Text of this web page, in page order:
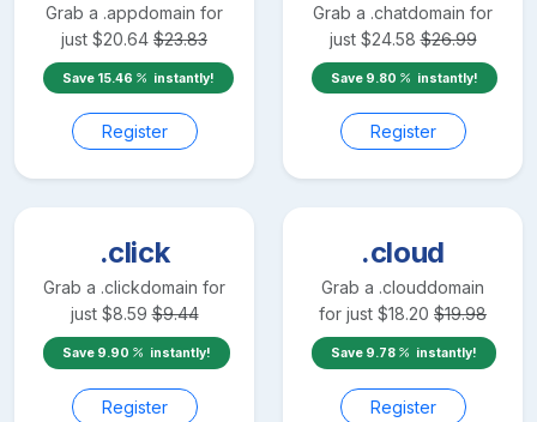
Grab a .appdomain for
just $20.64 $23.83
Save 15.46 instantly!
Register
Grab a .chatdomain for
just $24.58 $26.99
Save 9.80 instantly!
Register
.click
Grab a .clickdomain for
just $8.59 $9.44
Save 9.90 instantly!
Register
.cloud
Grab a .clouddomain
for just $18.20 $19.98
Save 9.78 instantly!
Register